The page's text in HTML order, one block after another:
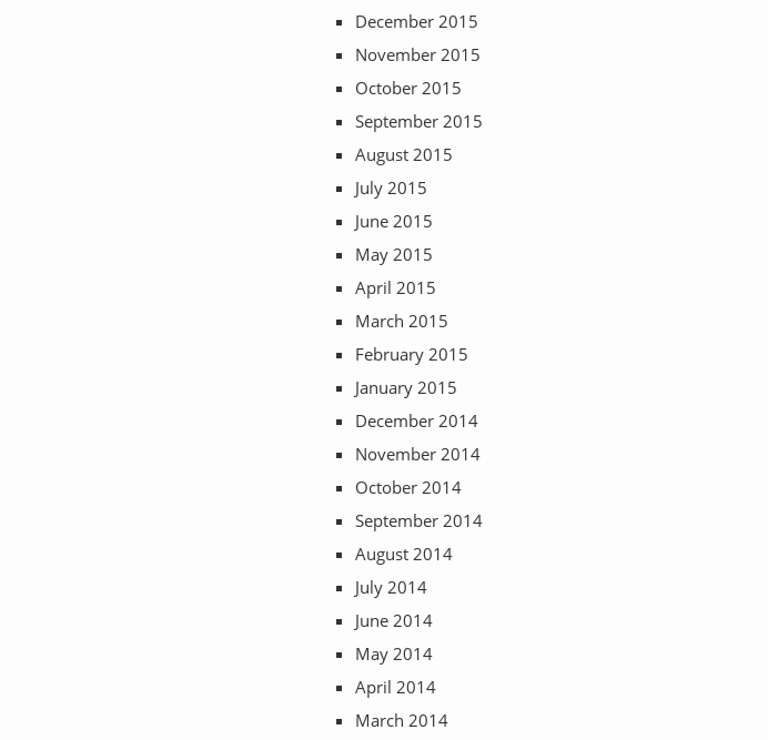
December 2015
November 2015
October 2015
September 2015
August 2015
July 2015
June 2015
May 2015
April 2015
March 2015
February 2015
January 2015
December 2014
November 2014
October 2014
September 2014
August 2014
July 2014
June 2014
May 2014
April 2014
March 2014